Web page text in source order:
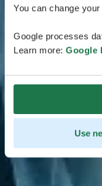
You can change
Google processes
Learn more: Google
Use